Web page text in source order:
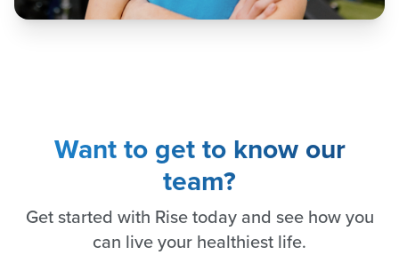
Want to get to know our
team?
Get started with Rise today and see how you
can live your healthiest life.